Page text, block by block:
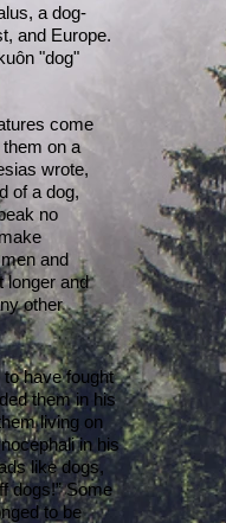
a dog-
and Europe.
"dog"
come
on a
wrote,
of a dog,
no
and
longer and
other
have fought
them in his
living on
in his
like dogs,
dogs!” Some
to be